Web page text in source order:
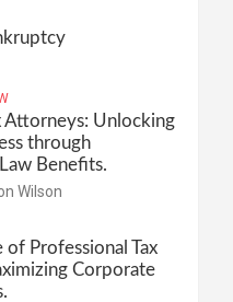
Attorneys: Unlocking
through
Benefits.
Wilson
of Professional Tax
Corporate